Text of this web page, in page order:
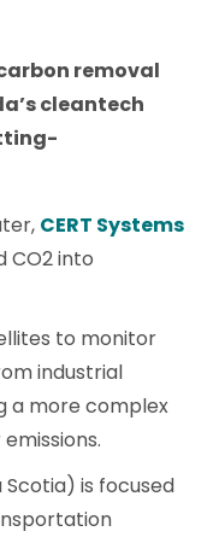
removal
cleantech
CERT Systems
into
to monitor
industrial
a more complex
Scotia) is focused